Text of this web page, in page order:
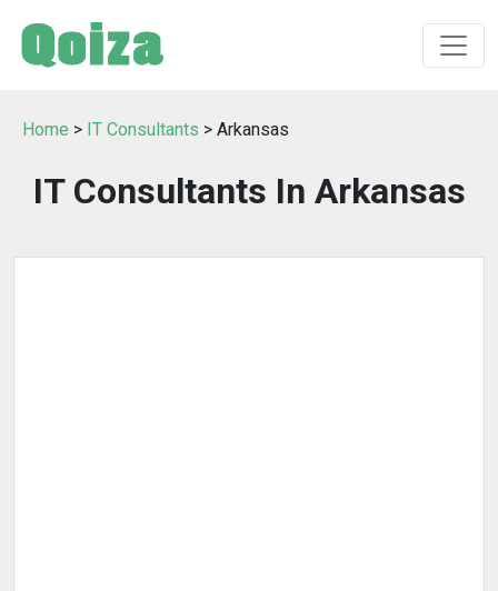
Home > IT Consultants > Arkansas
IT Consultants In Arkansas